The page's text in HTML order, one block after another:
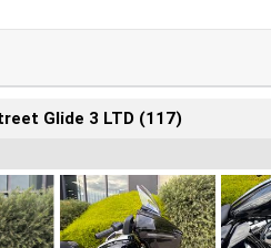
Glide 3 LTD (117)